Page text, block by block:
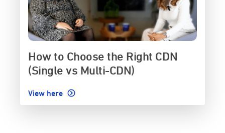
How to Choose the Right CDN
(Single vs Multi-CDN)
View here